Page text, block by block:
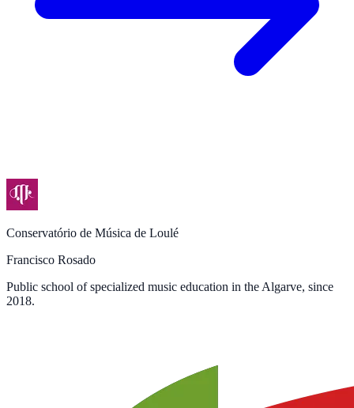
Conservatório de Música de Loulé
Francisco Rosado
Public school of specialized music education in the Algarve, since
2018.